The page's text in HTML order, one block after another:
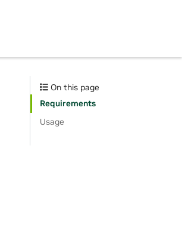
On this page
Requirements
Usage